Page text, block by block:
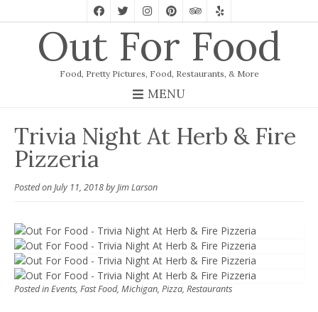
Out For Food
Food, Pretty Pictures, Food, Restaurants, & More
MENU
Trivia Night At Herb & Fire
Pizzeria
Posted onJuly 11, 2018byJim Larson
Posted inEvents, Fast Food, Michigan, Pizza, Restaurants